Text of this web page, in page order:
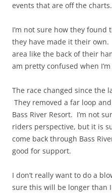
events that are off the charts.
I’m not sure how they
they have made it their
area like the back of their
am pretty confused when
The race changed since the
They removed a far loop
Bass River Resort. I’m not
riders perspective, but it is
come back through Bass
good for support.
I don’t really want to do a
sure this will be longer than